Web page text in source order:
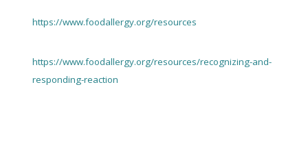
https://www.foodallergy.org/resources
https://www.foodallergy.org/resources/recognizing-and-
responding-reaction